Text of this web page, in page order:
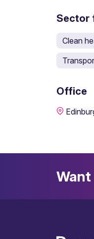
Sector
Clean
Office